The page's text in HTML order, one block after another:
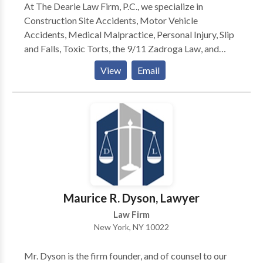
At The Dearie Law Firm, P.C., we specialize in
Construction Site Accidents, Motor Vehicle
Accidents, Medical Malpractice, Personal Injury, Slip
and Falls, Toxic Torts, the 9/11 Zadroga Law, and
most other legal fields. If you require legal counsel
contact us today for a consultation.
View Email
Maurice R. Dyson, Lawyer
Law Firm
New York, NY 10022
Mr. Dyson is the firm founder, and of counsel to our